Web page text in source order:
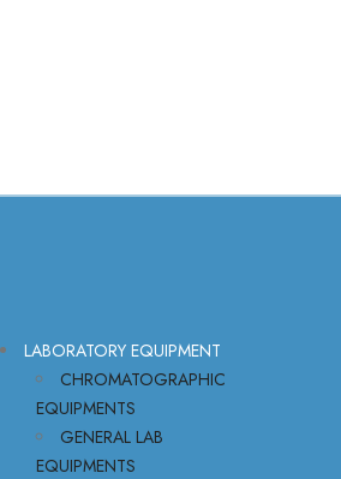
LABORATORY EQUIPMENT
CHROMATOGRAPHIC
EQUIPMENTS
GENERAL LAB
EQUIPMENTS